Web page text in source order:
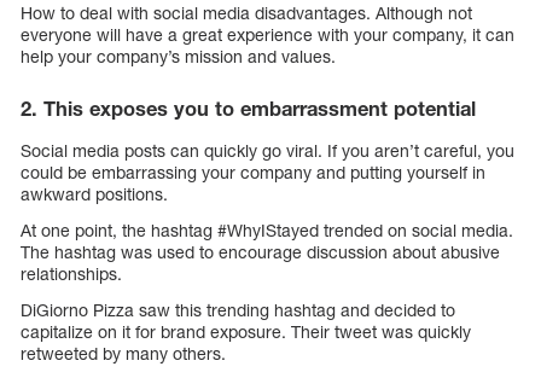
How to deal with social media disadvantages. Although not
everyone will have a great experience with your company, it can
help your company’s mission and values.
2. This exposes you to embarrassment potential
Social media posts can quickly go viral. If you aren’t careful, you
could be embarrassing your company and putting yourself in
awkward positions.
At one point, the hashtag #WhyIStayed trended on social media.
The hashtag was used to encourage discussion about abusive
relationships.
DiGiorno Pizza saw this trending hashtag and decided to
capitalize on it for brand exposure. Their tweet was quickly
retweeted by many others.